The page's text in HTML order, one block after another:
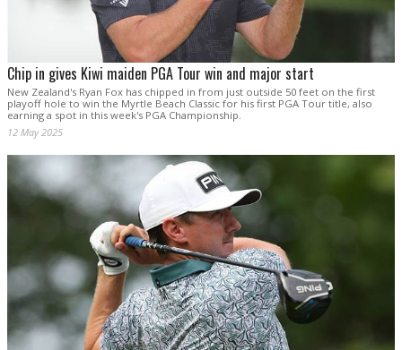
Chip in gives Kiwi maiden PGA Tour win and major start
New Zealand's Ryan Fox has chipped in from just outside 50 feet on the first
playoff hole to win the Myrtle Beach Classic for his first PGA Tour title, also
earning a spot in this week's PGA Championship.
12 May 2025